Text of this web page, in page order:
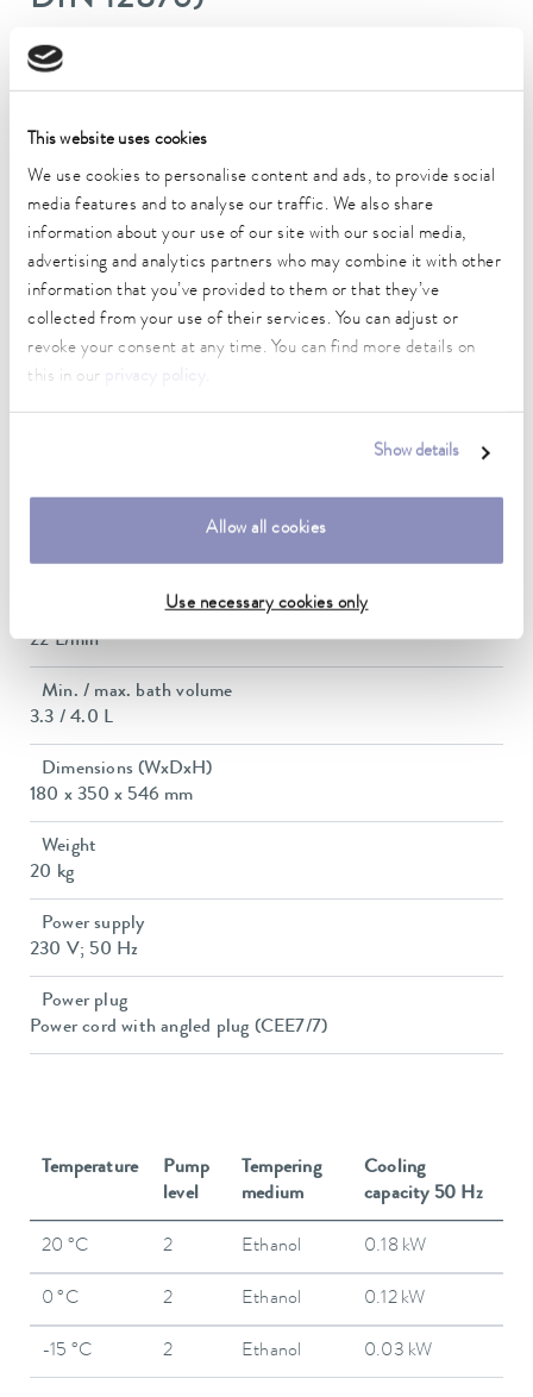
This website uses cookies
We use cookies to personalise content and ads, to provide social
media features and to analyse our traffic. We also share
information about your use of our site with our social media,
advertising and analytics partners who may combine it with other
information that you’ve provided to them or that they’ve
collected from your use of their services. You can adjust or
revoke your consent at any time. You can find more details on
this in our
.
Show details
Allow all cookies
Use necessary cookies only
Working temperature range
5 ... 40 °C
Temperature stability
0.02 ± K
Heater power max.
Max. power consumption
2.2 kW
Max. discharge pressure
0,6 bar
Max. pump flow pressure
22 L/min
Min. / max. bath volume
3.3 / 4.0 L
Dimensions (WxDxH)
180 x 350 x 546 mm
Weight
20 kg
Power supply
230 V; 50 Hz
Power plug
Power cord with angled plug (CEE7/7)
Temperature
Pump
level
Tempering
medium
Cooling
capacity 50 Hz
20 °C 2 Ethanol 0.18 kW
0 °C 2 Ethanol 0.12 kW
-15 °C 2 Ethanol 0.03 kW